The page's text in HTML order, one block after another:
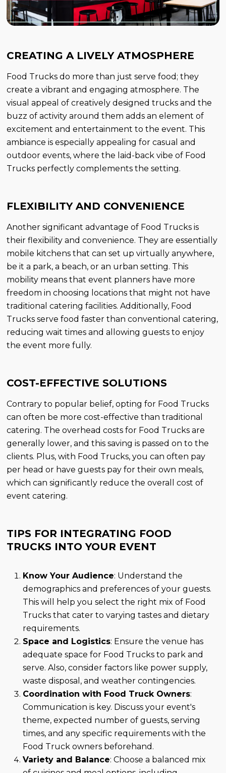
CREATING A LIVELY ATMOSPHERE
Food Trucks do more than just serve food; they
create a vibrant and engaging atmosphere. The
visual appeal of creatively designed trucks and the
buzz of activity around them adds an element of
excitement and entertainment to the event. This
ambiance is especially appealing for casual and
outdoor events, where the laid-back vibe of Food
Trucks perfectly complements the setting.
FLEXIBILITY AND CONVENIENCE
Another significant advantage of Food Trucks is
their flexibility and convenience. They are essentially
mobile kitchens that can set up virtually anywhere,
be it a park, a beach, or an urban setting. This
mobility means that event planners have more
freedom in choosing locations that might not have
traditional catering facilities. Additionally, Food
Trucks serve food faster than conventional catering,
reducing wait times and allowing guests to enjoy
the event more fully.
COST-EFFECTIVE SOLUTIONS
Contrary to popular belief, opting for Food Trucks
can often be more cost-effective than traditional
catering. The overhead costs for Food Trucks are
generally lower, and this saving is passed on to the
clients. Plus, with Food Trucks, you can often pay
per head or have guests pay for their own meals,
which can significantly reduce the overall cost of
event catering.
TIPS FOR INTEGRATING FOOD
TRUCKS INTO YOUR EVENT
Know Your Audience: Understand the
demographics and preferences of your guests.
This will help you select the right mix of Food
Trucks that cater to varying tastes and dietary
requirements.
Space and Logistics: Ensure the venue has
adequate space for Food Trucks to park and
serve. Also, consider factors like power supply,
waste disposal, and weather contingencies.
Coordination with Food Truck Owners:
Communication is key. Discuss your event's
theme, expected number of guests, serving
times, and any specific requirements with the
Food Truck owners beforehand.
Variety and Balance: Choose a balanced mix